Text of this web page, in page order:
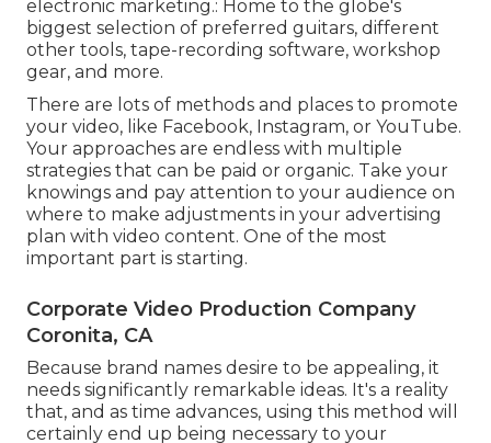
electronic marketing.: Home to the globe's
biggest selection of preferred guitars, different
other tools, tape-recording software, workshop
gear, and more.
There are lots of methods and places to promote
your video, like Facebook, Instagram, or YouTube.
Your approaches are endless with multiple
strategies that can be paid or organic. Take your
knowings and pay attention to your audience on
where to make adjustments in your advertising
plan with video content. One of the most
important part is starting.
Corporate Video Production Company
Coronita, CA
Because brand names desire to be appealing, it
needs significantly remarkable ideas. It's a reality
that, and as time advances, using this method will
certainly end up being necessary to your